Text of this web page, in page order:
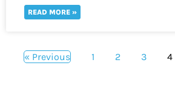
READ MORE »
« Previous 1 2 3 4